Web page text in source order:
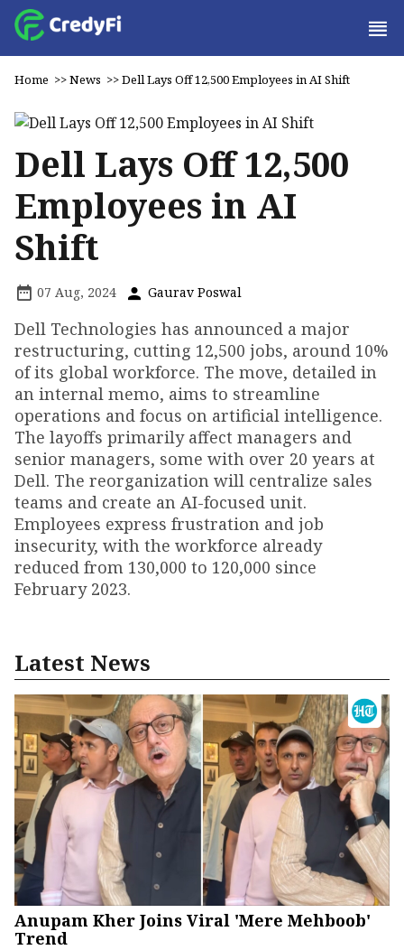
Home >>News >>Dell Lays Off 12,500 Employees in AI Shift
Dell Lays Off 12,500
Employees in AI
Shift
07 Aug, 2024 Gaurav Poswal
Dell Technologies has announced a major
restructuring, cutting 12,500 jobs, around 10%
of its global workforce. The move, detailed in
an internal memo, aims to streamline
operations and focus on artificial intelligence.
The layoffs primarily affect managers and
senior managers, some with over 20 years at
Dell. The reorganization will centralize sales
teams and create an AI-focused unit.
Employees express frustration and job
insecurity, with the workforce already
reduced from 130,000 to 120,000 since
February 2023.
Latest News
Anupam Kher Joins Viral 'Mere Mehboob'
Trend